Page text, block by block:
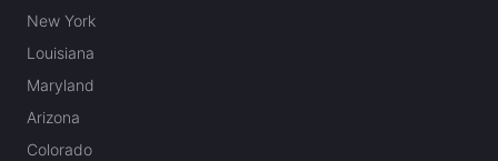
New York
Louisiana
Maryland
Arizona
Colorado